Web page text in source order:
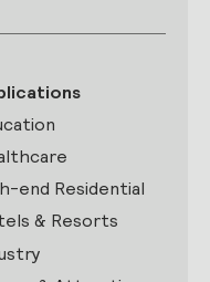
end Residential
& Resorts